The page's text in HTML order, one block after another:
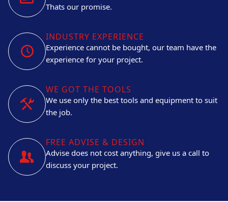
Thats our promise.
INDUSTRY EXPERIENCE
Experience cannot be bought, our team have the
experience for your project.
WE GOT THE TOOLS
We use only the best tools and equipment to suit
the job.
FREE ADVISE & DESIGN
Advise does not cost anything, give us a call to
discuss your project.